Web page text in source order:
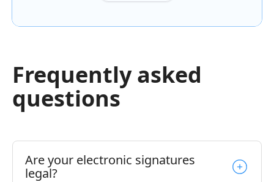
Frequently asked
questions
Are your electronic signatures
legal?